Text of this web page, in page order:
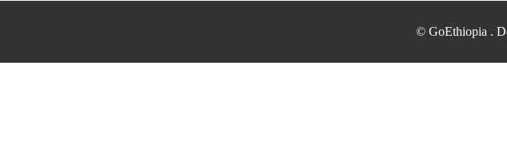
© GoEthiopia .